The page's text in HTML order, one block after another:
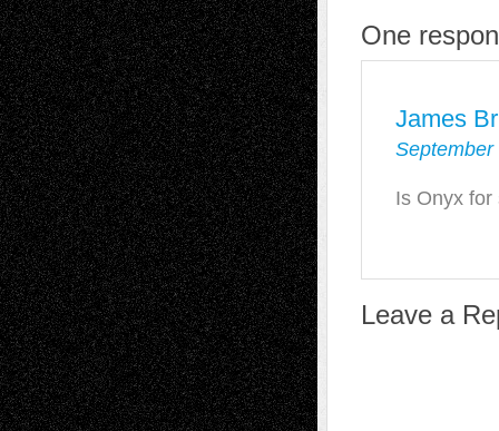
One
James
Is Onyx for
Leave a